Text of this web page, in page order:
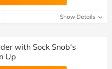
Show Details
with Sock Snob's
Up